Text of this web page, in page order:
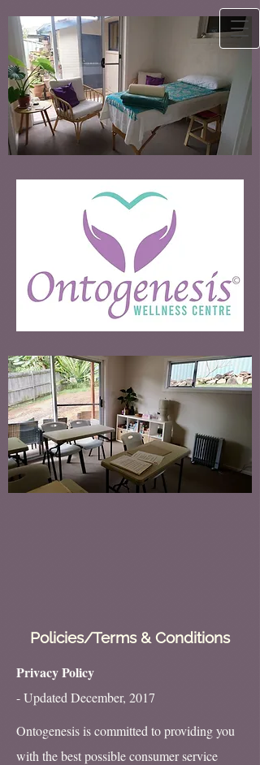
Policies/Terms & Conditions
Privacy Policy
- Updated December, 2017
Ontogenesis is committed to providing you
with the best possible consumer service